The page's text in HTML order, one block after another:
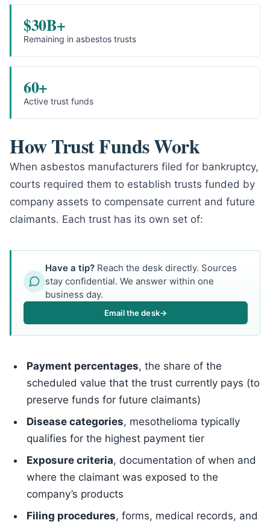
$30B+
Remaining in asbestos trusts
60+
Active trust funds
How Trust Funds Work
When asbestos manufacturers filed for bankruptcy,
courts required them to establish trusts funded by
company assets to compensate current and future
claimants. Each trust has its own set of:
Have a tip? Reach the desk directly. Sources
stay confidential. We answer within one
business day.
Email the desk→
Payment percentages, the share of the
scheduled value that the trust currently pays (to
preserve funds for future claimants)
Disease categories, mesothelioma typically
qualifies for the highest payment tier
Exposure criteria, documentation of when and
where the claimant was exposed to the
company’s products
Filing procedures, forms, medical records, and